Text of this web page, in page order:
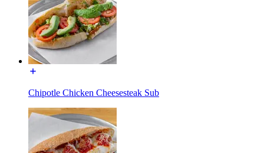
Chipotle Chicken Cheesesteak Sub